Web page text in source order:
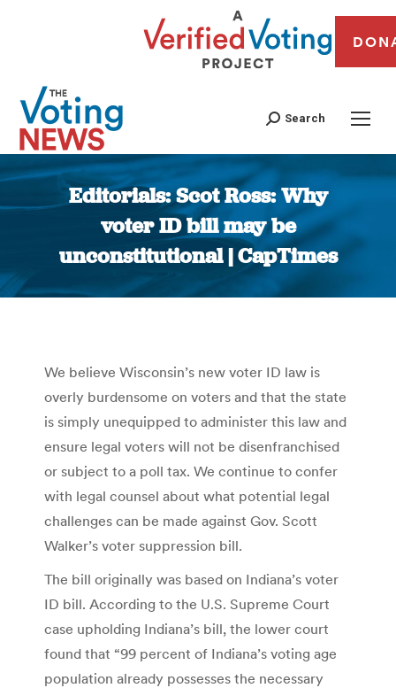
Search
Editorials: Scot Ross: Why
voter ID bill may be
unconstitutional | CapTimes
You are here:
We believe Wisconsin’s new voter ID law is
overly burdensome on voters and that the state
is simply unequipped to administer this law and
ensure legal voters will not be disenfranchised
or subject to a poll tax. We continue to confer
with legal counsel about what potential legal
challenges can be made against Gov. Scott
Walker’s voter suppression bill.
The bill originally was based on Indiana’s voter
ID bill. According to the U.S. Supreme Court
case upholding Indiana’s bill, the lower court
found that “99 percent of Indiana’s voting age
population already possesses the necessary